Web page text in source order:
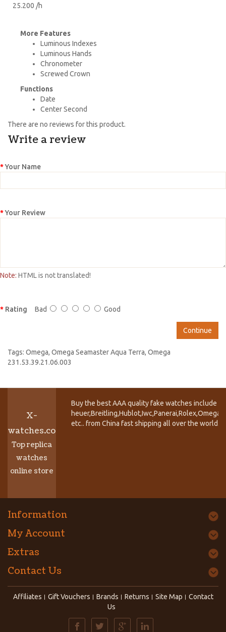
25.200 /h
More Features
Luminous Indexes
Luminous Hands
Chronometer
Screwed Crown
Functions
Date
Center Second
There are no reviews for this product.
Write a review
Your Name
Your Review
Note: HTML is not translated!
Rating Bad Good
Continue
Tags: Omega, Omega Seamaster Aqua Terra, Omega
231.53.39.21.06.003
X-
watches.co
Top replica
watches
online store
Buy the best AAA quality fake watches include
etc.. from China fast shipping all over the world.
Information
My Account
Extras
Contact Us
Affiliates Gift Vouchers Brands Returns Site Map
Contact
Us